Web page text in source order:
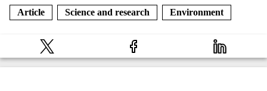
Article Science and research Environment